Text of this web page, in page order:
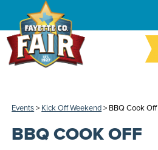
Events> Kick Off Weekend> BBQ Cook Off
BBQ COOK OFF